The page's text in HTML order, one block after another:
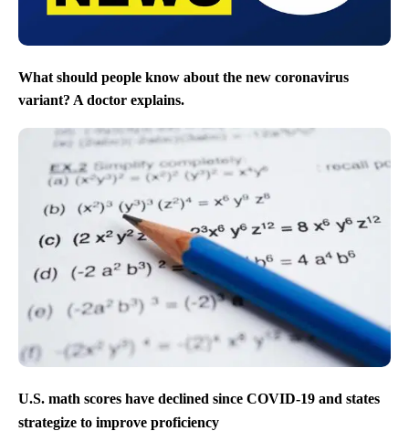
What should people know about the new coronavirus
variant? A doctor explains.
U.S. math scores have declined since COVID-19 and states
strategize to improve proficiency